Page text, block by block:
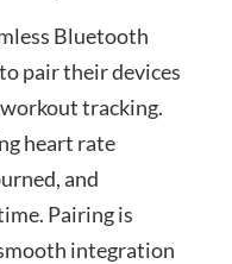
Bluetooth
pair their devices
tracking.
heart rate
and
Pairing is
integration